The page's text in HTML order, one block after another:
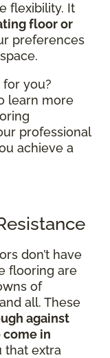
flexibility. It
floor or
preferences
you?
learn more
professional
achieve a
don’t have
flooring are
of
all. These
against
come in
that extra